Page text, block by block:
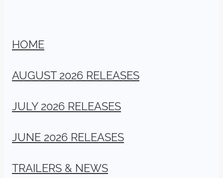
HOME
AUGUST 2026 RELEASES
JULY 2026 RELEASES
JUNE 2026 RELEASES
TRAILERS & NEWS